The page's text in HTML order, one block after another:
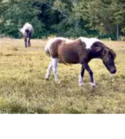
purpureum)
grass.